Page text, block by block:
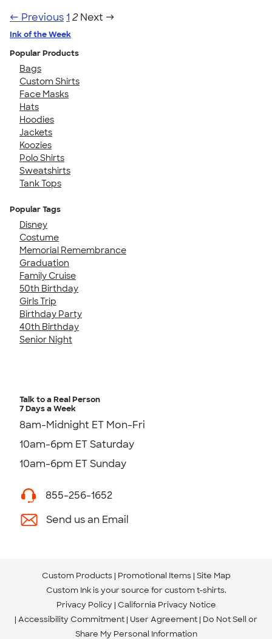
← Previous1 2 Next →
Ink of the Week
Popular Products
Bags
Custom Shirts
Face Masks
Hats
Hoodies
Jackets
Koozies
Polo Shirts
Sweatshirts
Tank Tops
Popular Tags
Disney
Costume
Memorial Remembrance
Graduation
Family Cruise
50th Birthday
Girls Trip
Birthday Party
40th Birthday
Senior Night
Talk to a Real Person
7 Days a Week
8am-Midnight ET Mon-Fri
10am-6pm ET Saturday
10am-6pm ET Sunday
855-256-1652
Send us an Email
Custom Products Promotional Items Site Map
Custom Ink is your source for custom t-shirts.
Privacy Policy California Privacy Notice
Accessibility Commitment User Agreement Do Not Sell or
Share My Personal Information